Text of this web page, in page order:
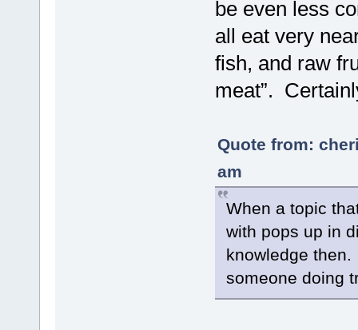
be even less
all eat very
fish, and raw
meat”.
Quote from:
am
When a topic
with pops up in
knowledge
someone doing